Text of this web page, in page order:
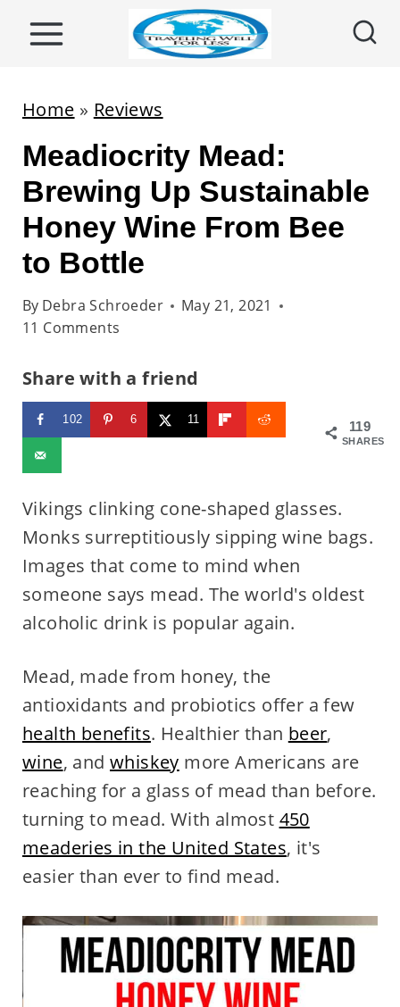
Home » Reviews
Meadiocrity Mead:
Brewing Up Sustainable
Honey Wine From Bee
to Bottle
By Debra Schroeder
May 21, 2021
11 Comments
Share with a friend
119
SHARES
102 6 11
Vikings clinking cone-shaped glasses.
Monks surreptitiously sipping wine bags.
Images that come to mind when
someone says mead. The world's oldest
alcoholic drink is popular again.
Mead, made from honey, the
antioxidants and probiotics offer a few
health benefits. Healthier than beer,
wine, and whiskey more Americans are
reaching for a glass of mead than before.
turning to mead. With almost 450
meaderies in the United States, it's
easier than ever to find mead.